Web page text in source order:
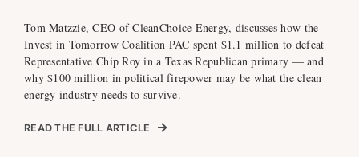
Tom Matzzie, CEO of CleanChoice Energy, discusses how the
Invest in Tomorrow Coalition PAC spent $1.1 million to defeat
Representative Chip Roy in a Texas Republican primary — and
why $100 million in political firepower may be what the clean
energy industry needs to survive.
READ THE FULL ARTICLE